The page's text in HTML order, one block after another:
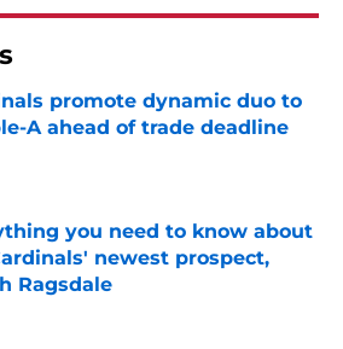
promote dynamic duo to
A ahead of trade deadline
by on Invalid Date
you need to know about
newest prospect,
Ragsdale
by on Invalid Date